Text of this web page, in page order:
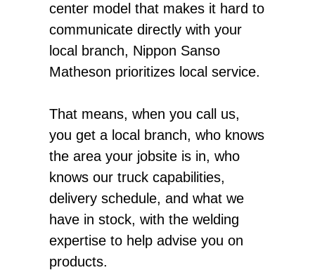
center model that makes it hard to
communicate directly with your
local branch, Nippon Sanso
Matheson prioritizes local service.
That means, when you call us,
you get a local branch, who knows
the area your jobsite is in, who
knows our truck capabilities,
delivery schedule, and what we
have in stock, with the welding
expertise to help advise you on
products.